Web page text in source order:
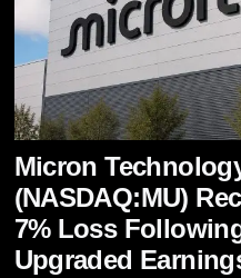
Micron
(NASDAQ:MU)
7% Loss
Upgraded